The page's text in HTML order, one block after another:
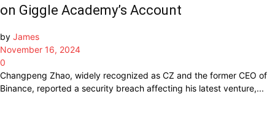
on Giggle Academy’s Account
by James
November 16, 2024
0
Changpeng Zhao, widely recognized as CZ and the former CEO of
Binance, reported a security breach affecting his latest venture,...